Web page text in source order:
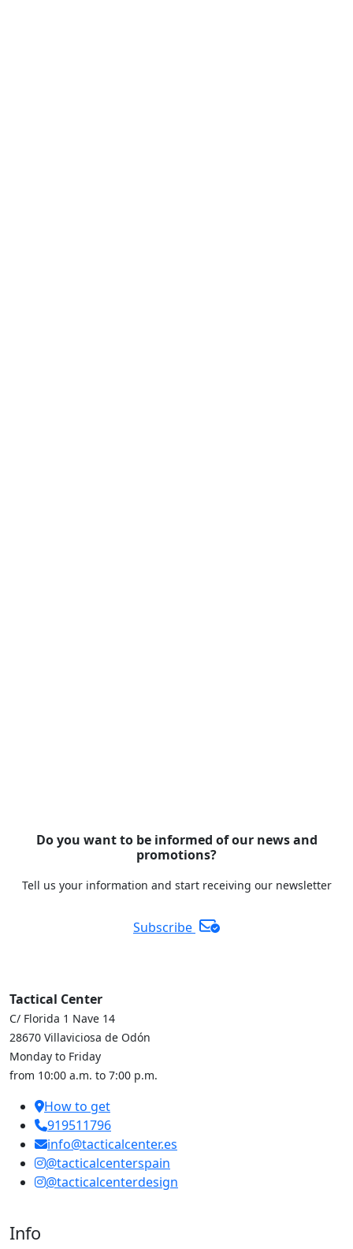
Do you want to be informed of our news and
promotions?
Tell us your information and start receiving our newsletter
Subscribe
Tactical Center
C/ Florida 1 Nave 14
28670 Villaviciosa de Odón
Monday to Friday
from 10:00 a.m. to 7:00 p.m.
How to get
919511796
info@tacticalcenter.es
@tacticalcenterspain
@tacticalcenterdesign
Info